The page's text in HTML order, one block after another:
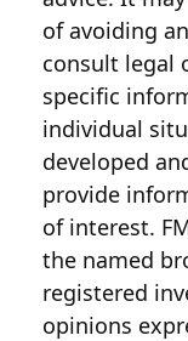
of avoiding
consult legal
specific
individual
developed
provide
of interest.
the named
registered
opinions